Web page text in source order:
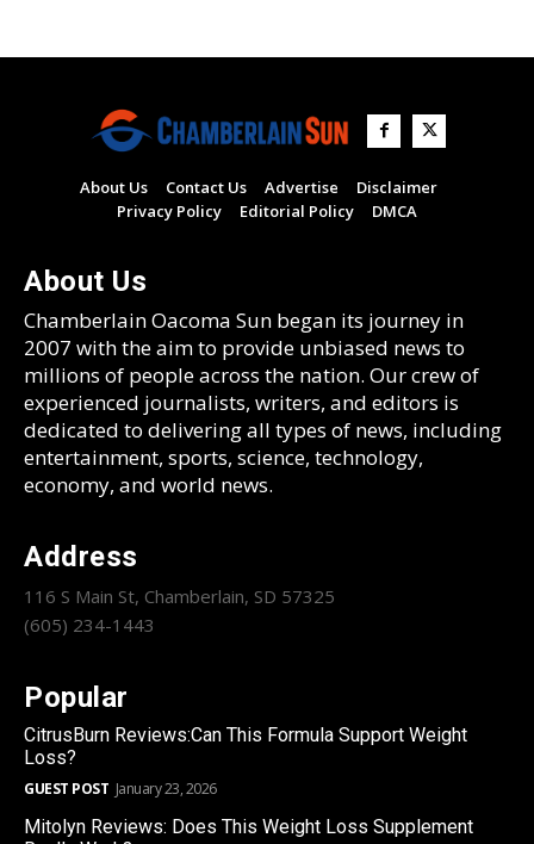
About Us Contact Us Advertise
Disclaimer
Privacy Policy
Editorial Policy DMCA
About Us
Chamberlain Oacoma Sun began its journey in
2007 with the aim to provide unbiased news to
millions of people across the nation. Our crew of
experienced journalists, writers, and editors is
dedicated to delivering all types of news, including
entertainment, sports, science, technology,
economy, and world news.
Address
116 S Main St, Chamberlain, SD 57325
(605) 234-1443
Popular
CitrusBurn Reviews:Can This Formula Support Weight
Loss?
GUEST POST January 23, 2026
Mitolyn Reviews: Does This Weight Loss Supplement